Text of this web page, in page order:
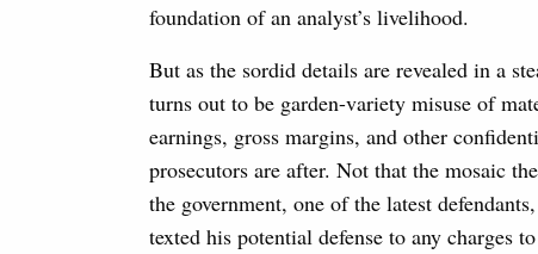
foundation of an analyst’s livelihood.
But as the sordid details are revealed in a
turns out to be garden-variety misuse of
earnings, gross margins, and other
prosecutors are after. Not that the mosaic
the government, one of the latest
texted his potential defense to any charges